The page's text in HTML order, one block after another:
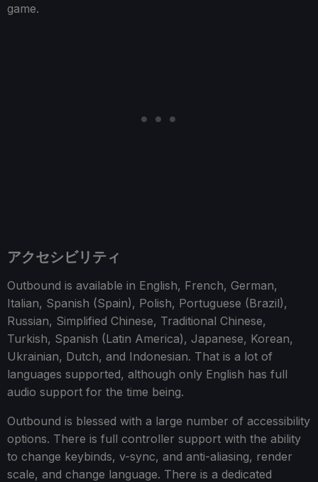
game.
アクセシビリティ
Outbound is available in English, French, German,
Italian, Spanish (Spain), Polish, Portuguese (Brazil),
Russian, Simplified Chinese, Traditional Chinese,
Turkish, Spanish (Latin America), Japanese, Korean,
Ukrainian, Dutch, and Indonesian. That is a lot of
languages supported, although only English has full
audio support for the time being.
Outbound is blessed with a large number of accessibility
options. There is full controller support with the ability
to change keybinds, v-sync, and anti-aliasing, render
scale, and change language. There is a dedicated